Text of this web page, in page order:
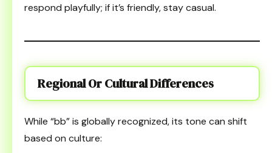
respond playfully; if it’s friendly, stay casual.
Regional Or Cultural Differences
While “bb” is globally recognized, its tone can shift
based on culture: